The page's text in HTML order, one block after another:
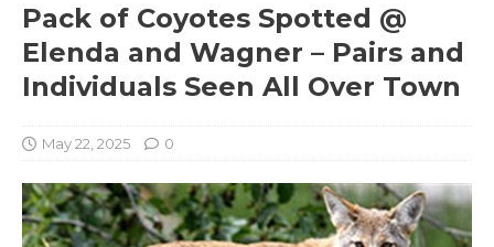
Pack of Coyotes Spotted @
Elenda and Wagner – Pairs and
Individuals Seen All Over Town
May 22, 2025 0